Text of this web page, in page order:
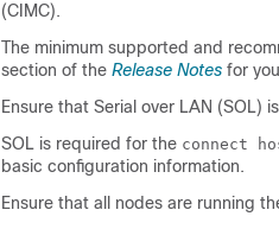
(CIMC).
The minimum supported and
section of the Release Notes for
Ensure that Serial over LAN (SOL)
SOL is required for the connect
basic configuration information.
Ensure that all nodes are running